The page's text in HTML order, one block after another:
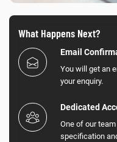
What Happens Next?
Email
You will get an
your enquiry.
Dedicated
One of our
specification